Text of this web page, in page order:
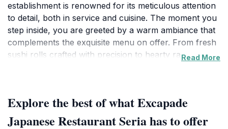
establishment is renowned for its meticulous attention
to detail, both in service and cuisine. The moment you
step inside, you are greeted by a warm ambiance that
complements the exquisite menu on offer. From fresh
sushi rolls crafted with precision to hearty ramen
casual diners and those looking for a more intimate
setting. Families and friends can enjoy their meals
Read More
Explore the best of what Excapade
Japanese Restaurant Seria has to offer